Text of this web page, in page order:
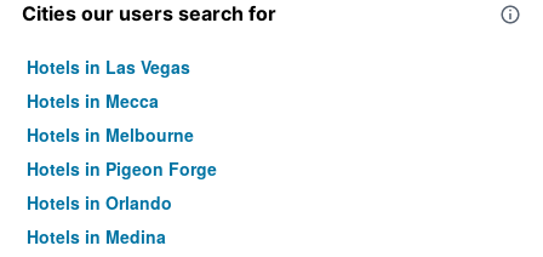
Cities our users search for
Hotels in Las Vegas
Hotels in Mecca
Hotels in Melbourne
Hotels in Pigeon Forge
Hotels in Orlando
Hotels in Medina